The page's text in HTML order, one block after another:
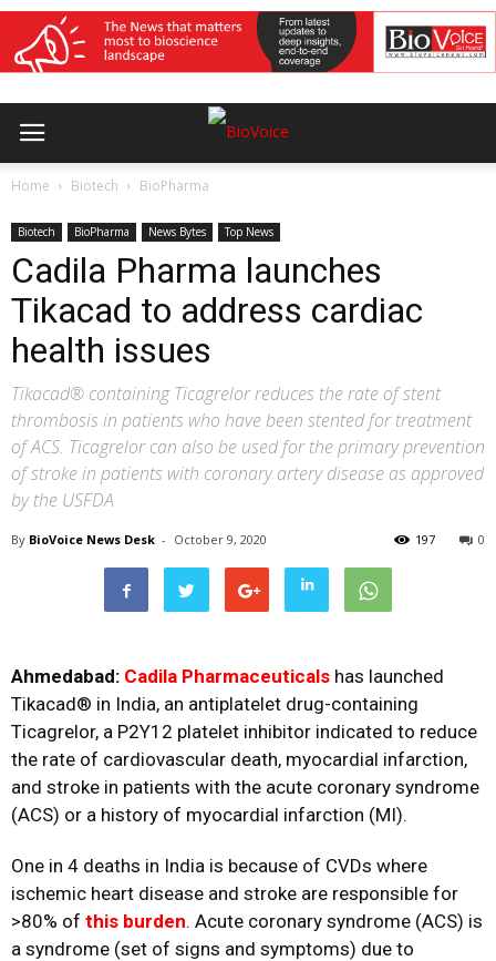
Home Biotech BioPharma
Biotech BioPharma News Bytes Top News
Cadila Pharma launches
Tikacad to address cardiac
health issues
Tikacad® containing Ticagrelor reduces the rate of stent
thrombosis in patients who have been stented for treatment
of ACS. Ticagrelor can also be used for the primary prevention
of stroke in patients with coronary artery disease as approved
by the USFDA
By BioVoice News Desk - October 9, 2020 0
197
Ahmedabad: Cadila Pharmaceuticals has launched
Tikacad® in India, an antiplatelet drug-containing
Ticagrelor, a P2Y12 platelet inhibitor indicated to reduce
the rate of cardiovascular death, myocardial infarction,
and stroke in patients with the acute coronary syndrome
(ACS) or a history of myocardial infarction (MI).
One in 4 deaths in India is because of CVDs where
ischemic heart disease and stroke are responsible for
>80% of this burden. Acute coronary syndrome (ACS) is
a syndrome (set of signs and symptoms) due to